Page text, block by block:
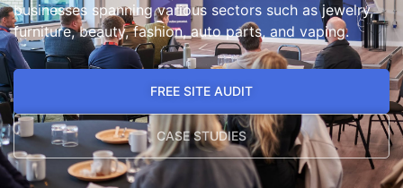
businesses spanning various sectors such as jewelry,
furniture, beauty, fashion, auto parts, and vaping.
FREE SITE AUDIT
CASE STUDIES